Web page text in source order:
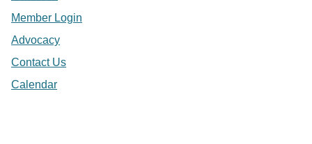
Member Login
Advocacy
Contact Us
Calendar